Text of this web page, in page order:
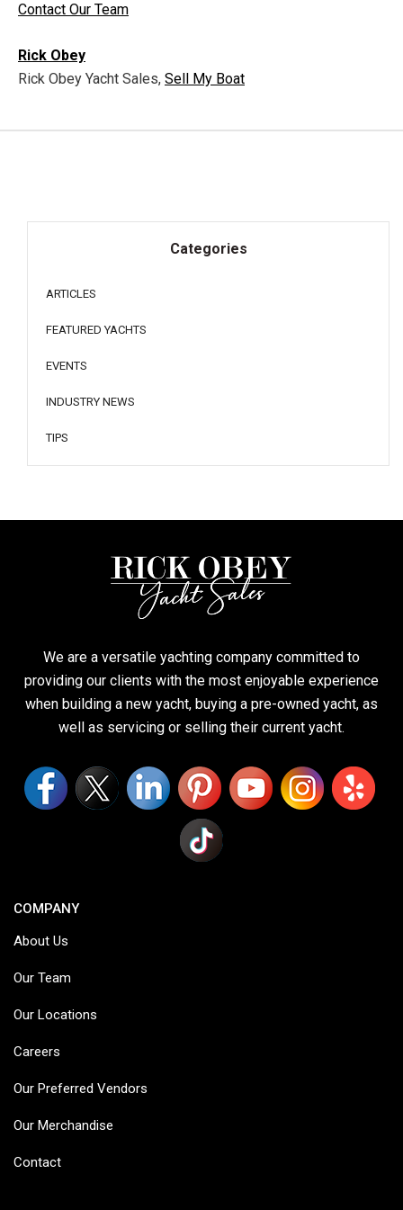
Contact Our Team
Rick Obey
Rick Obey Yacht Sales, Sell My Boat
Categories
ARTICLES
FEATURED YACHTS
EVENTS
INDUSTRY NEWS
TIPS
We are a versatile yachting company committed to
providing our clients with the most enjoyable experience
when building a new yacht, buying a pre-owned yacht, as
well as servicing or selling their current yacht.
COMPANY
About Us
Our Team
Our Locations
Careers
Our Preferred Vendors
Our Merchandise
Contact